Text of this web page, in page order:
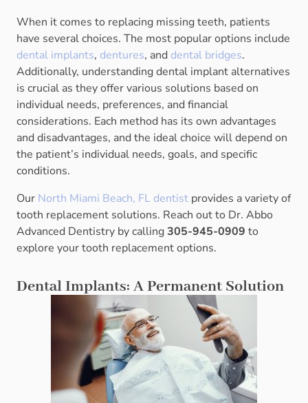
When it comes to replacing missing teeth, patients
have several choices. The most popular options include
dental implants, dentures, and dental bridges.
Additionally, understanding dental implant alternatives
is crucial as they offer various solutions based on
individual needs, preferences, and financial
considerations. Each method has its own advantages
and disadvantages, and the ideal choice will depend on
the patient’s individual needs, goals, and specific
conditions.
Our North Miami Beach, FL dentist provides a variety of
tooth replacement solutions. Reach out to Dr. Abbo
Advanced Dentistry by calling305-945-0909 to
explore your tooth replacement options.
Dental Implants: A Permanent Solution